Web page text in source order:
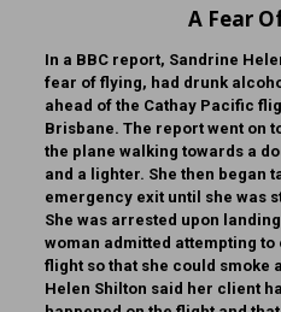
A Fear
In a BBC report, Sandrine
fear of flying, had drunk
ahead of the Cathay Pacific
Brisbane. The report went on
the plane walking towards a
and a lighter. She then began
emergency exit until she was
She was arrested upon
woman admitted attempting
flight so that she could smoke
Helen Shilton said her client